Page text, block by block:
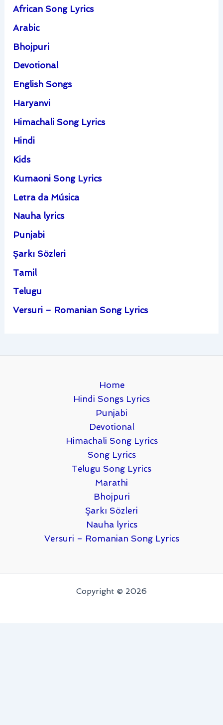
African Song Lyrics
Arabic
Bhojpuri
Devotional
English Songs
Haryanvi
Himachali Song Lyrics
Hindi
Kids
Kumaoni Song Lyrics
Letra da Música
Nauha lyrics
Punjabi
Şarkı Sözleri
Tamil
Telugu
Versuri – Romanian Song Lyrics
Home
Hindi Songs Lyrics
Punjabi
Devotional
Himachali Song Lyrics
Song Lyrics
Telugu Song Lyrics
Marathi
Bhojpuri
Şarkı Sözleri
Nauha lyrics
Versuri – Romanian Song Lyrics
Copyright © 2026